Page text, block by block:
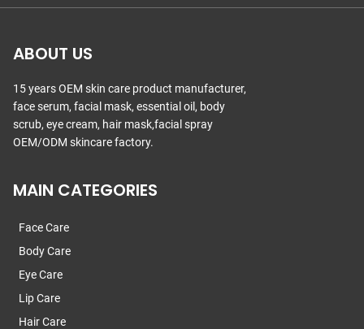
ABOUT US
15 years OEM skin care product manufacturer,
face serum, facial mask, essential oil, body
scrub, eye cream, hair mask,facial spray
OEM/ODM skincare factory.
MAIN CATEGORIES
Face Care
Body Care
Eye Care
Lip Care
Hair Care